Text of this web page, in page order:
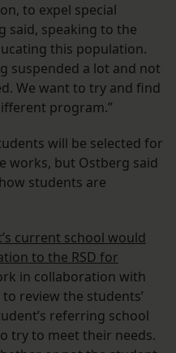
to expel special
said, speaking to the
this population.
suspended a lot and not
We want to try and find
program.”
will be selected for
works, but Ostberg said
students are
current school would
to the RSD for
in collaboration with
review the students’
referring school
try to meet their needs.